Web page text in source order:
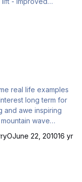
side
through lee side
profile across
ground with the
long term for
and awe inspiring
wave
USA. Here is a
June 22, 201016 yr